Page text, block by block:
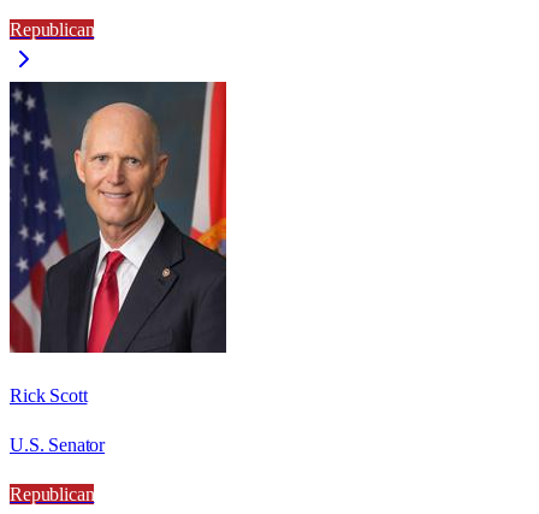
Republican
Rick Scott
U.S. Senator
Republican